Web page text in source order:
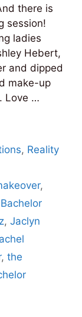
there is
session!
ladies
Hebert,
and dipped
make-up
Love …
, Reality
,
Bachelor
, Jaclyn
, the